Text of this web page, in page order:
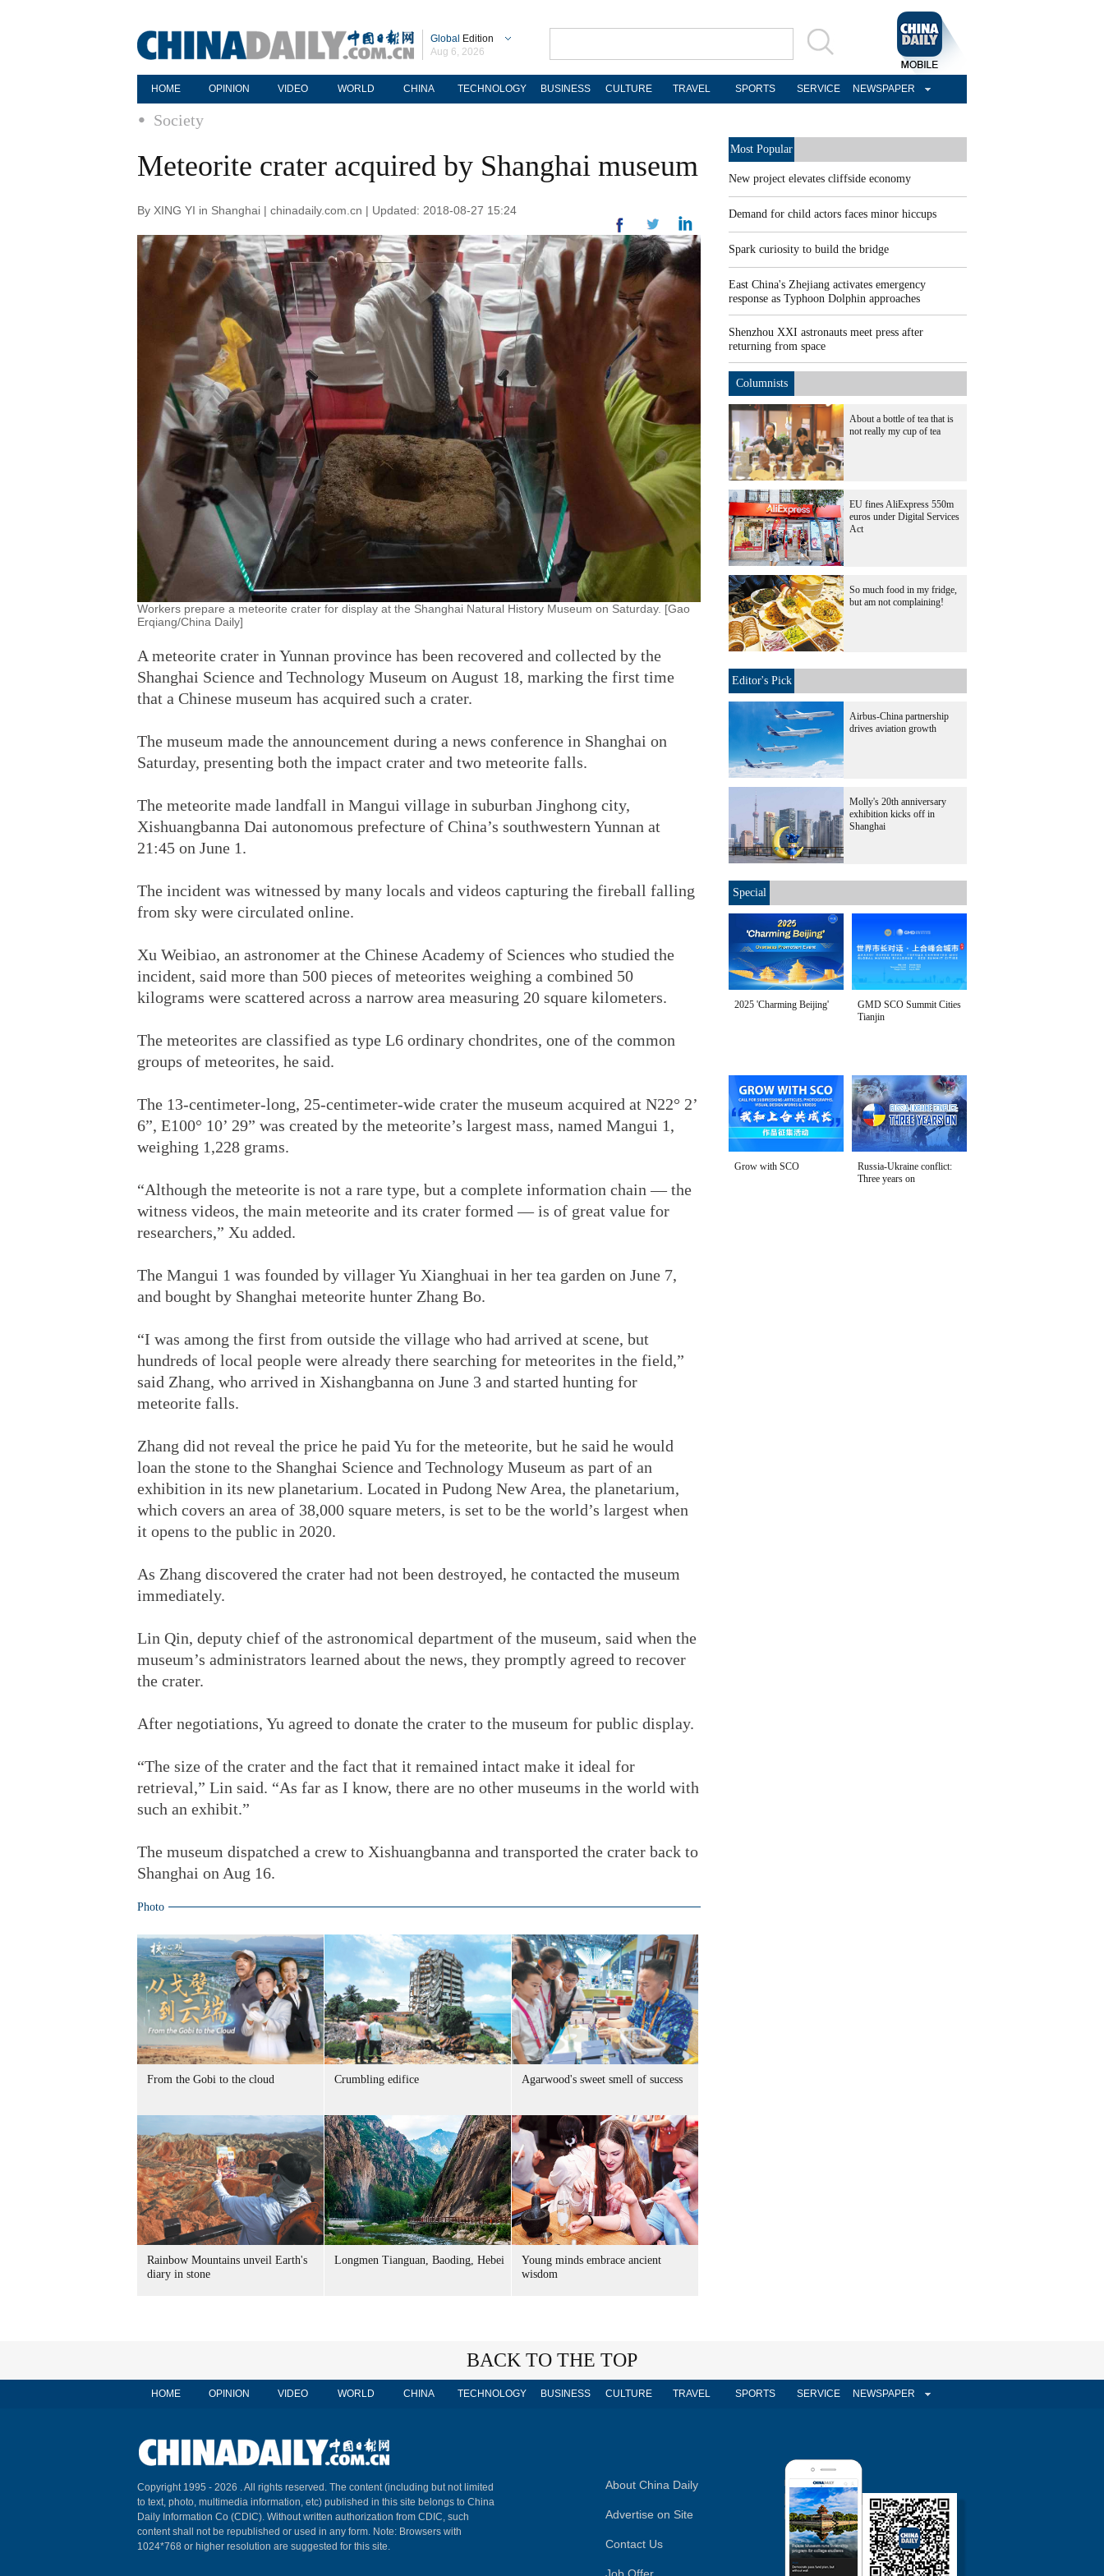
Global Edition
Aug 6, 2026
HOME OPINION VIDEO WORLD CHINA TECHNOLOGY BUSINESS CULTURE TRAVEL SPORTS SERVICE NEWSPAPER
Society
Meteorite crater acquired by Shanghai museum
By XING YI in Shanghai | chinadaily.com.cn | Updated: 2018-08-27 15:24
Workers prepare a meteorite crater for display at the Shanghai Natural History Museum on Saturday. [Gao
Erqiang/China Daily]
A meteorite crater in Yunnan province has been recovered and collected by the
Shanghai Science and Technology Museum on August 18, marking the first time
that a Chinese museum has acquired such a crater.
The museum made the announcement during a news conference in Shanghai on
Saturday, presenting both the impact crater and two meteorite falls.
The meteorite made landfall in Mangui village in suburban Jinghong city,
Xishuangbanna Dai autonomous prefecture of China’s southwestern Yunnan at
21:45 on June 1.
The incident was witnessed by many locals and videos capturing the fireball falling
from sky were circulated online.
Xu Weibiao, an astronomer at the Chinese Academy of Sciences who studied the
incident, said more than 500 pieces of meteorites weighing a combined 50
kilograms were scattered across a narrow area measuring 20 square kilometers.
The meteorites are classified as type L6 ordinary chondrites, one of the common
groups of meteorites, he said.
The 13-centimeter-long, 25-centimeter-wide crater the museum acquired at N22° 2’
6”, E100° 10’ 29” was created by the meteorite’s largest mass, named Mangui 1,
weighing 1,228 grams.
“Although the meteorite is not a rare type, but a complete information chain — the
witness videos, the main meteorite and its crater formed — is of great value for
researchers,” Xu added.
The Mangui 1 was founded by villager Yu Xianghuai in her tea garden on June 7,
and bought by Shanghai meteorite hunter Zhang Bo.
“I was among the first from outside the village who had arrived at scene, but
hundreds of local people were already there searching for meteorites in the field,”
said Zhang, who arrived in Xishangbanna on June 3 and started hunting for
meteorite falls.
Zhang did not reveal the price he paid Yu for the meteorite, but he said he would
loan the stone to the Shanghai Science and Technology Museum as part of an
exhibition in its new planetarium. Located in Pudong New Area, the planetarium,
which covers an area of 38,000 square meters, is set to be the world’s largest when
it opens to the public in 2020.
As Zhang discovered the crater had not been destroyed, he contacted the museum
immediately.
Lin Qin, deputy chief of the astronomical department of the museum, said when the
museum’s administrators learned about the news, they promptly agreed to recover
the crater.
After negotiations, Yu agreed to donate the crater to the museum for public display.
“The size of the crater and the fact that it remained intact make it ideal for
retrieval,” Lin said. “As far as I know, there are no other museums in the world with
such an exhibit.”
The museum dispatched a crew to Xishuangbanna and transported the crater back to
Shanghai on Aug 16.
Photo
From the Gobi to the cloud Crumbling edifice Agarwood's sweet smell of success
Rainbow Mountains unveil Earth's
diary in stone
Longmen Tianguan, Baoding, Hebei
Young minds embrace ancient
wisdom
Most Popular
New project elevates cliffside economy
Demand for child actors faces minor hiccups
Spark curiosity to build the bridge
East China's Zhejiang activates emergency
response as Typhoon Dolphin approaches
Shenzhou XXI astronauts meet press after
returning from space
Columnists
About a bottle of tea that is
not really my cup of tea
EU fines AliExpress 550m
euros under Digital Services
Act
So much food in my fridge,
but am not complaining!
Editor's Pick
Airbus-China partnership
drives aviation growth
Molly's 20th anniversary
exhibition kicks off in
Shanghai
Special
2025 'Charming Beijing'
GMD SCO Summit Cities
Tianjin
Grow with SCO
Russia-Ukraine conflict:
Three years on
BACK TO THE TOP
HOME OPINION VIDEO WORLD CHINA TECHNOLOGY BUSINESS CULTURE TRAVEL SPORTS SERVICE NEWSPAPER
Copyright 1995 - 2026 . All rights reserved. The content (including but not limited
to text, photo, multimedia information, etc) published in this site belongs to China
Daily Information Co (CDIC). Without written authorization from CDIC, such
content shall not be republished or used in any form. Note: Browsers with
1024*768 or higher resolution are suggested for this site.
About China Daily
Advertise on Site
Contact Us